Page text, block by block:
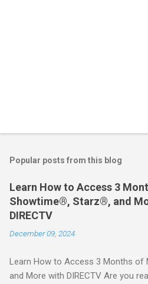
Popular posts from this blog
Learn How to Access 3
Showtime®, Starz®, and
DIRECTV
December 09, 2024
Learn How to Access 3 Months of
and More with DIRECTV Are you